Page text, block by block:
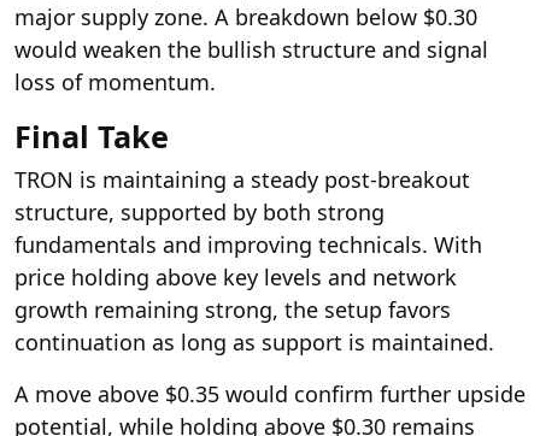
major supply zone. A breakdown below $0.30
would weaken the bullish structure and signal
loss of momentum.
Final Take
TRON is maintaining a steady post-breakout
structure, supported by both strong
fundamentals and improving technicals. With
price holding above key levels and network
growth remaining strong, the setup favors
continuation as long as support is maintained.
A move above $0.35 would confirm further upside
potential, while holding above $0.30 remains